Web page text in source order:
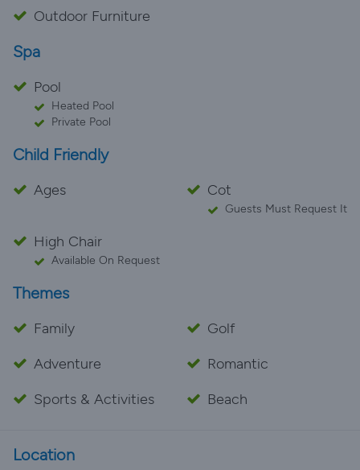
Outdoor Furniture
Spa
Pool
Heated Pool
Private Pool
Child Friendly
Ages Cot
Guests Must Request It
High Chair
Available On Request
Themes
Family
Golf
Adventure
Romantic
Sports & Activities
Beach
Location